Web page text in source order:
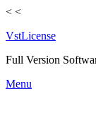
< <
VstLicense
Full Version
Skip
Menu